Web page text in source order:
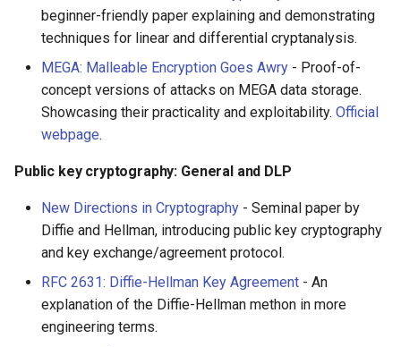
beginner-friendly paper explaining and demonstrating
techniques for linear and differential cryptanalysis.
MEGA: Malleable Encryption Goes Awry - Proof-of-
concept versions of attacks on MEGA data storage.
Showcasing their practicality and exploitability. Official
webpage.
Public key cryptography: General and DLP
New Directions in Cryptography - Seminal paper by
Diffie and Hellman, introducing public key cryptography
and key exchange/agreement protocol.
RFC 2631: Diffie-Hellman Key Agreement - An
explanation of the Diffie-Hellman methon in more
engineering terms.